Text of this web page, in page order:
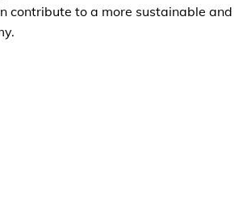
contribute to a more sustainable and